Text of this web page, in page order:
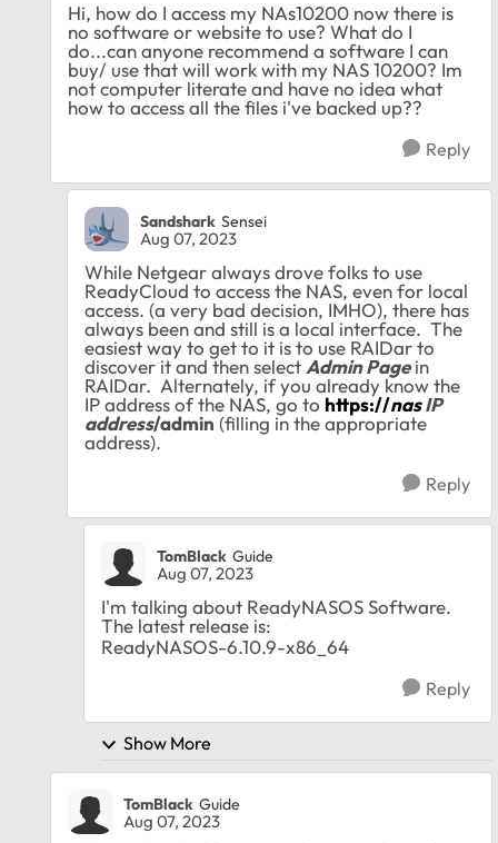
Hi, how do I access my NAs10200 now there is
no software or website to use? What do I
do...can anyone recommend a software I can
buy/ use that will work with my NAS 10200? Im
not computer literate and have no idea what
how to access all the files i've backed up??
Reply
Sandshark Sensei
Aug 07, 2023
While Netgear always drove folks to use
ReadyCloud to access the NAS, even for local
access. (a very bad decision, IMHO), there has
always been and still is a local interface. The
easiest way to get to it is to use RAIDar to
discover it and then select Admin Pagein
RAIDar. Alternately, if you already know the
IP address of the NAS, go to https://nasIP
address/admin (filling in the appropriate
address).
Reply
TomBlack Guide
Aug 07, 2023
I'm talking about ReadyNASOS Software.
The latest release is:
ReadyNASOS-6.10.9-x86_64
Reply
Show More
TomBlack Guide
Aug 07, 2023